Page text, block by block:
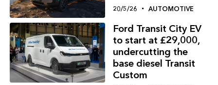
20/5/26 AUTOMOTIVE
Ford Transit City EV
to start at £29,000,
undercutting the
base diesel Transit
Custom